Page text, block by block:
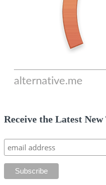
Receive the Latest New